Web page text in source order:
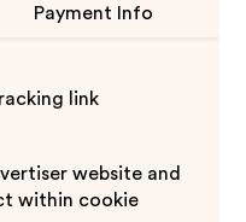
Payment Info
link
website and
within cookie